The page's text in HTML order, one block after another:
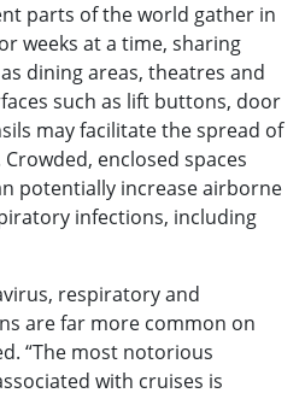
parts of the world gather in
weeks at a time, sharing
dining areas, theatres and
such as lift buttons, door
may facilitate the spread of
enclosed spaces
potentially increase airborne
infections, including
respiratory and
are far more common on
“The most notorious
with cruises is